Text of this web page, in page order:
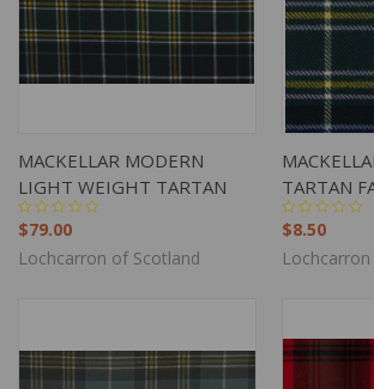
MACKELLAR MODERN
LIGHT WEIGHT TARTAN
$79.00
Lochcarron of Scotland
TARTAN
$8.50